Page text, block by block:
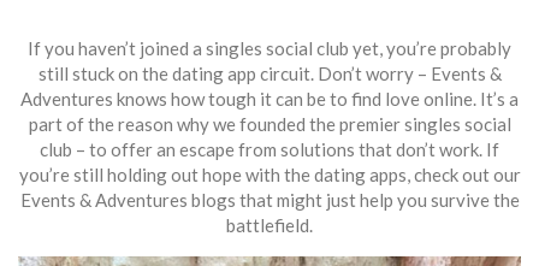
If you haven’t joined a singles social club yet, you’re probably
still stuck on the dating app circuit. Don’t worry – Events &
Adventures knows how tough it can be to find love online. It’s a
part of the reason why we founded the premier singles social
club – to offer an escape from solutions that don’t work. If
you’re still holding out hope with the dating apps, check out our
Events & Adventures blogs that might just help you survive the
battlefield.